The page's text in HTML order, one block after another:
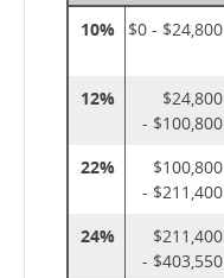
10% $0 - $24,800
12%
$24,800
- $100,800
22%
$100,800
- $211,400
24%
$211,400
- $403,550